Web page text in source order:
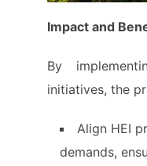
Impact and
By
initiatives, the
Align HEI
demands,